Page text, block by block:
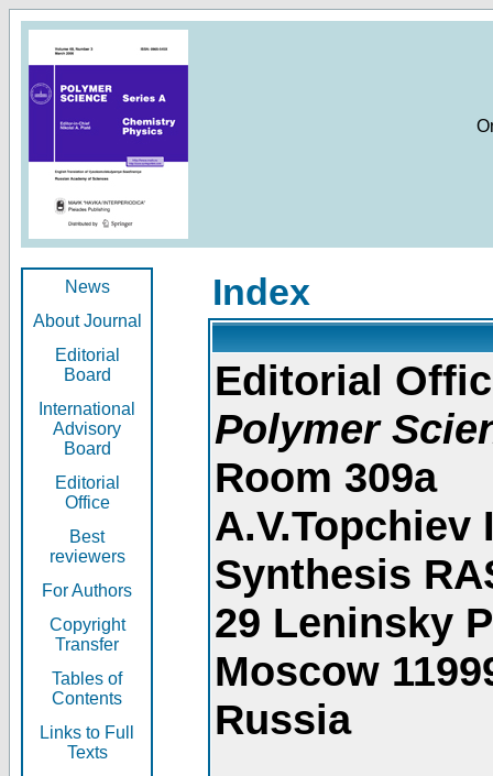
News
About Journal
Editorial
Board
International
Advisory
Board
Editorial
Office
Best
reviewers
For Authors
Copyright
Transfer
Tables of
Contents
Links to Full
Texts
Index
Editorial
Polymer
Room 309a
Synthesis
29 Leninsky
Moscow
Russia